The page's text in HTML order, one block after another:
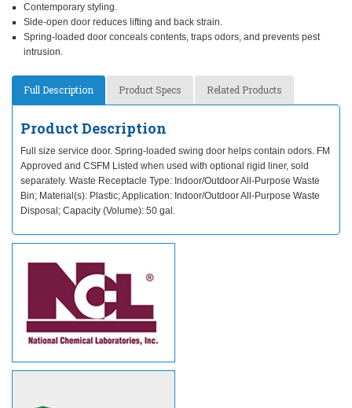
Contemporary styling.
Side-open door reduces lifting and back strain.
Spring-loaded door conceals contents, traps odors, and prevents pest
intrusion.
Full Description Product Specs Related Products
Product Description
Full size service door. Spring-loaded swing door helps contain odors. FM
Approved and CSFM Listed when used with optional rigid liner, sold
separately. Waste Receptacle Type: Indoor/Outdoor All-Purpose Waste
Bin; Material(s): Plastic; Application: Indoor/Outdoor All-Purpose Waste
Disposal; Capacity (Volume): 50 gal.